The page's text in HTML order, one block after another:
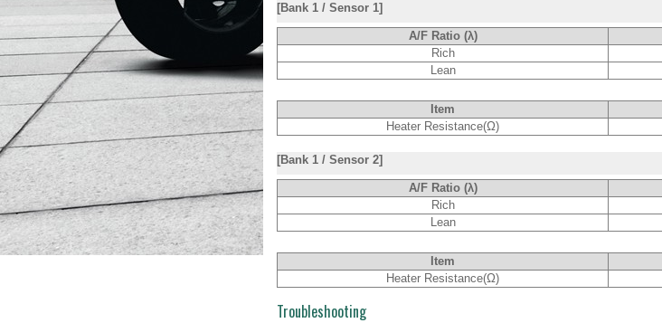
[Bank 1 / Sensor 1]
A/F Ratio (λ)
Rich
Lean
Item
Heater Resistance(Ω)
[Bank 1 / Sensor 2]
A/F Ratio (λ)
Rich
Lean
Item
Heater Resistance(Ω)
Troubleshooting